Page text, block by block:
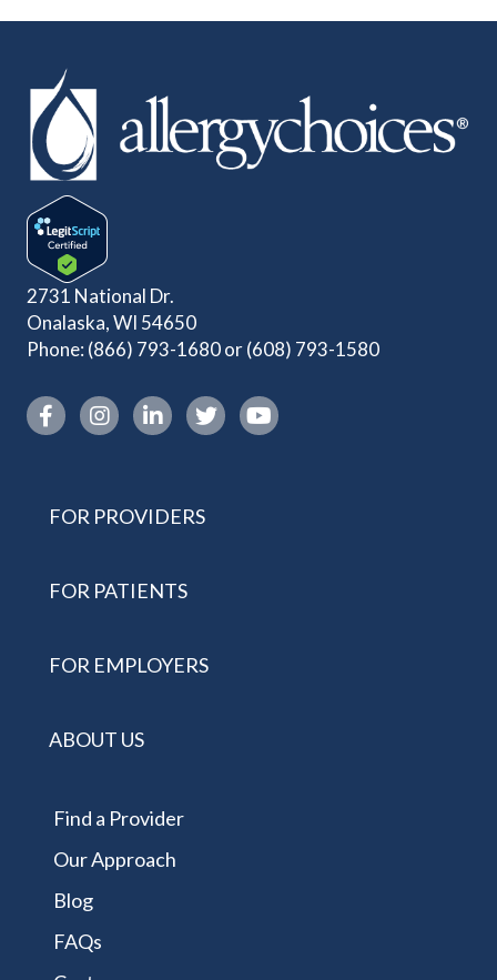
2731 National Dr.
Onalaska, WI 54650
Phone: (866) 793-1680or(608) 793-1580
Instagram link
FOR PROVIDERS
FOR PATIENTS
FOR EMPLOYERS
ABOUT US
Find a Provider
Our Approach
Blog
FAQs